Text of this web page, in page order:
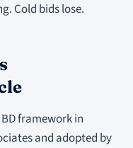
Cold bids lose.
framework in
and adopted by